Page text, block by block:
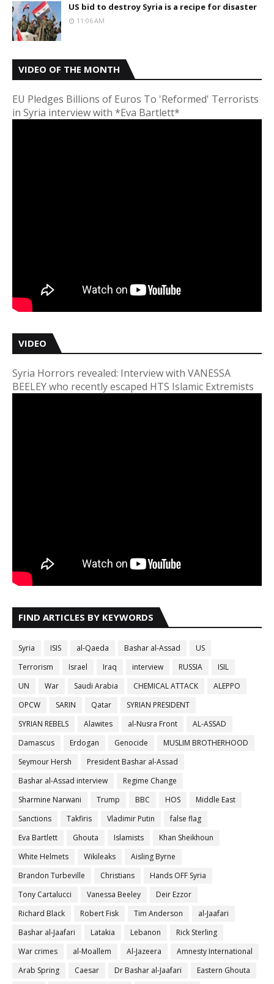
US bid to destroy Syria is a recipe for disaster
11:06 AM
VIDEO OF THE MONTH
EU Pledges Billions of Euros To 'Reformed' Terrorists
in Syria interview with *Eva Bartlett*
VIDEO
Syria Horrors revealed: Interview with VANESSA
BEELEY who recently escaped HTS Islamic Extremists
FIND ARTICLES BY KEYWORDS
Syria ISIS al-Qaeda Bashar al-Assad
US
Terrorism
Israel Iraq interview RUSSIA
ISIL
UN
War Saudi Arabia CHEMICAL ATTACK
ALEPPO
OPCW
SARIN Qatar
SYRIAN PRESIDENT
SYRIAN REBELS
Alawites al-Nusra Front
AL-ASSAD
Damascus
Erdogan Genocide
MUSLIM BROTHERHOOD
Seymour Hersh
President Bashar al-Assad
Bashar al-Assad interview
Regime Change
Sharmine Narwani
Trump BBC HOS
Middle East
Sanctions
Takfiris Vladimir Putin
false flag
Eva Bartlett
Ghouta Islamists
Khan Sheikhoun
White Helmets
Wikileaks
Aisling Byrne
Brandon Turbeville
Christians
Hands OFF Syria
Tony Cartalucci
Vanessa Beeley
Deir Ezzor
Richard Black
Robert Fisk Tim Anderson
al-Jaafari
Bashar al-Jaafari
Latakia Lebanon
Rick Sterling
War crimes
al-Moallem Al-Jazeera
Amnesty International
Arab Spring
Caesar Dr Bashar al-Jaafari
Eastern Ghouta